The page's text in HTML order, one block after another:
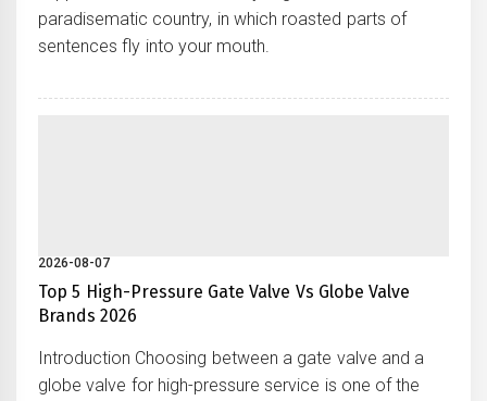
paradisematic country, in which roasted parts of
sentences fly into your mouth.
2026-08-07
Top 5 High-Pressure Gate Valve Vs Globe Valve
Brands 2026
Introduction Choosing between a gate valve and a
globe valve for high-pressure service is one of the